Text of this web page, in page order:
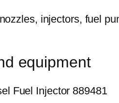
equipment